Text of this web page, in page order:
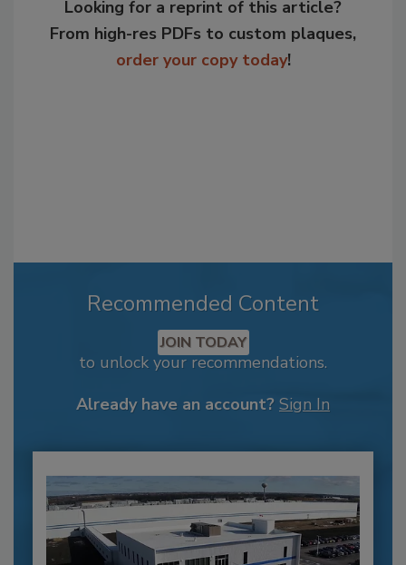
Looking for a reprint of this article?
From high-res PDFs to custom plaques,
order your copy today!
Recommended Content
JOIN TODAY
to unlock your recommendations.
Already have an account? Sign In